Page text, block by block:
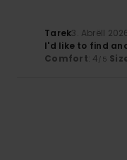
Tarek3. Abrëll
I'd like to find
Comfort: 4 /5